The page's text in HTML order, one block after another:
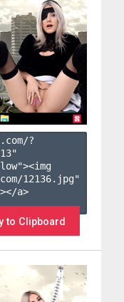
?
"
12136.jpg"
a>
to Clipboard